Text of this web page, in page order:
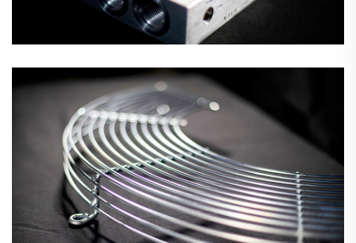
Wire Grids & Mesh